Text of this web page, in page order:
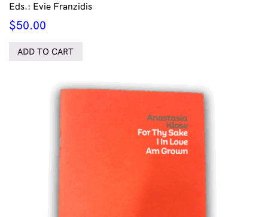
Eds.: Evie Franzidis
$50.00
ADD TO CART